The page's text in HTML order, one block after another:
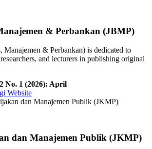
& Perbankan (JBMP)
Manajemen & Perbankan) is dedicated to
and lecturers in publishing original
No. 1 (2026): April
Website
dan Manajemen Publik (JKMP)